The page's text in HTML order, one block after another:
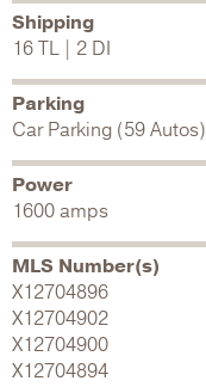
Shipping
16 TL | 2 DI
Parking
Car Parking (59 Autos)
Power
1600 amps
MLS Number(s)
X12704896
X12704902
X12704900
X12704894